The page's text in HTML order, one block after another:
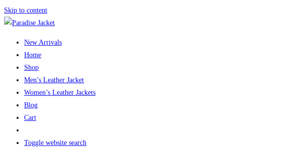
Skip to content
New Arrivals
Home
Shop
Men’s Leather Jacket
Women’s Leather Jackets
Blog
Cart
Toggle website search